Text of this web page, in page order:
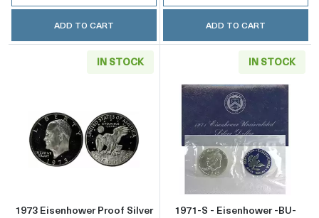
ADD TO CART ADD TO CART
IN STOCK
Read more about1973 Eisenhower Proof
1973 Eisenhower Proof Silver
IN STOCK
Read more
1971-S - Eisenhower -BU-